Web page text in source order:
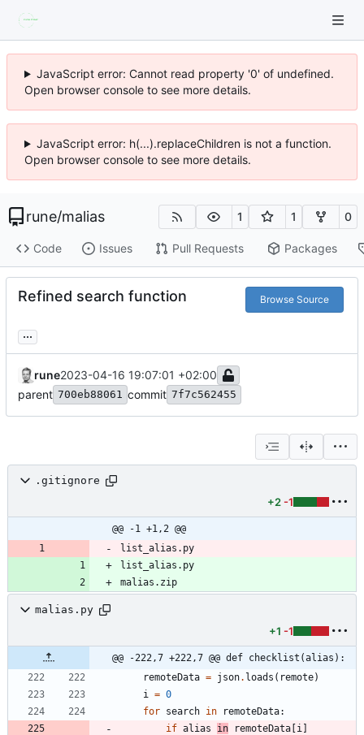
JavaScript error: Cannot read property '0' of undefined.
Open browser console to see more details.
JavaScript error: h(...).replaceChildren is not a function.
Open browser console to see more details.
rune/malias 1 1 0
Code Issues Pull Requests Packages
Refined search function Browse Source
...
rune2023-04-16 19:07:01 +02:00
parent 700eb88061 commit 7f7c562455
.gitignore
+2 -1
@@ -1 +1,2 @@
list_alias.py
list_alias.py
malias.zip
malias.py
+1 -1
@@ -222,7 +222,7 @@ def checklist(alias):
remoteData = json. loads ( remote)
i
= 0
for search in remoteData:
if alias in remoteData [i ]